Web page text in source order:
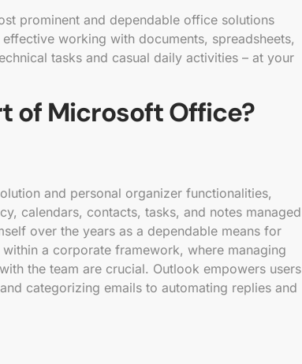
prominent and dependable office solutions
working with documents, spreadsheets,
tasks and casual daily activities – at your
of Microsoft Office?
and personal organizer functionalities,
calendars, contacts, tasks, and notes managed
over the years as a dependable means for
a corporate framework, where managing
the team are crucial. Outlook empowers users
categorizing emails to automating replies and